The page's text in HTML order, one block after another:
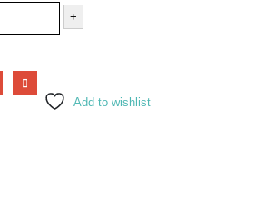
+
Add to wishlist